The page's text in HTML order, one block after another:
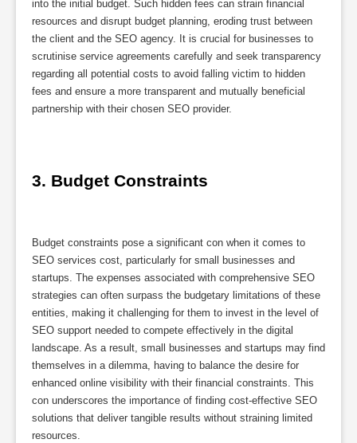
into the initial budget. Such hidden fees can strain financial
resources and disrupt budget planning, eroding trust between
the client and the SEO agency. It is crucial for businesses to
scrutinise service agreements carefully and seek transparency
regarding all potential costs to avoid falling victim to hidden
fees and ensure a more transparent and mutually beneficial
partnership with their chosen SEO provider.
3. Budget Constraints
Budget constraints pose a significant con when it comes to
SEO services cost, particularly for small businesses and
startups. The expenses associated with comprehensive SEO
strategies can often surpass the budgetary limitations of these
entities, making it challenging for them to invest in the level of
SEO support needed to compete effectively in the digital
landscape. As a result, small businesses and startups may find
themselves in a dilemma, having to balance the desire for
enhanced online visibility with their financial constraints. This
con underscores the importance of finding cost-effective SEO
solutions that deliver tangible results without straining limited
resources.